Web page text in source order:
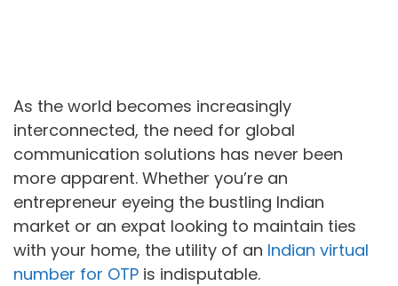
As the world becomes increasingly
interconnected, the need for global
communication solutions has never been
more apparent. Whether you’re an
entrepreneur eyeing the bustling Indian
market or an expat looking to maintain ties
with your home, the utility of an Indian virtual
number for OTP is indisputable.